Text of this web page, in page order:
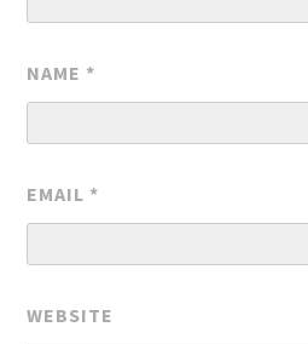
NAME *
EMAIL *
WEBSITE